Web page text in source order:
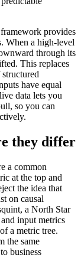
provides
When a high-level
through its
This replaces
have equal
data lets you
so you can
they differ
a common
at the top and
the idea that
on causal
a North Star
input metrics
a metric tree.
the same
business